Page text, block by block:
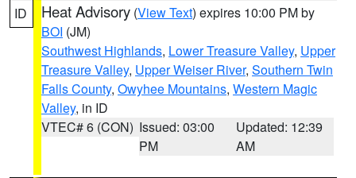
ID Heat Advisory (View Text) expires 10:00 PM by
BOI (JM)
Southwest Highlands, Lower Treasure Valley, Upper
Treasure Valley, Upper Weiser River, Southern Twin
Falls County, Owyhee Mountains, Western Magic
Valley, in ID
VTEC# 6 (CON) Issued: 03:00
PM
Updated: 12:39
AM